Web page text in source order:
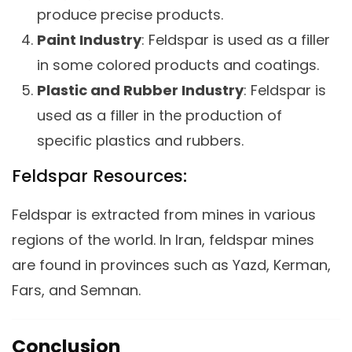
produce precise products.
Paint Industry: Feldspar is used as a filler
in some colored products and coatings.
Plastic and Rubber Industry: Feldspar is
used as a filler in the production of
specific plastics and rubbers.
Feldspar Resources:
Feldspar is extracted from mines in various
regions of the world. In Iran, feldspar mines
are found in provinces such as Yazd, Kerman,
Fars, and Semnan.
Conclusion